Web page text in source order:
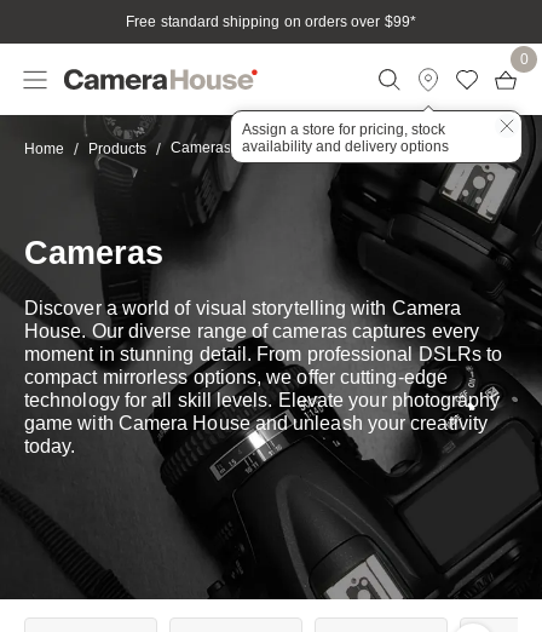
Free standard shipping on orders over $99*
Assign a store for pricing, stock
availability and delivery options
0
Home Products Cameras
Cameras
Discover a world of visual storytelling with Camera
House. Our diverse range of cameras captures every
moment in stunning detail. From professional DSLRs to
compact mirrorless options, we offer cutting-edge
technology for all skill levels. Elevate your photography
game with Camera House and unleash your creativity
today.